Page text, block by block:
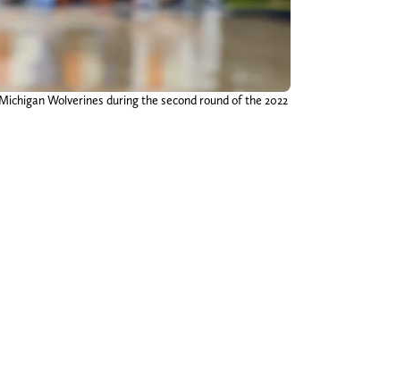
Wolverines during the second round of the 2022